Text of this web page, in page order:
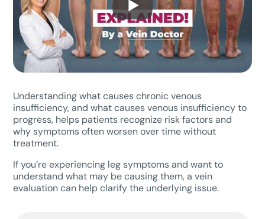
Understanding what causes chronic venous
insufficiency, and what causes venous insufficiency to
progress, helps patients recognize risk factors and
why symptoms often worsen over time without
treatment.
If you’re experiencing leg symptoms and want to
understand what may be causing them, a vein
evaluation can help clarify the underlying issue.